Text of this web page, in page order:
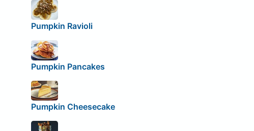
Pumpkin Ravioli
Pumpkin Pancakes
Pumpkin Cheesecake